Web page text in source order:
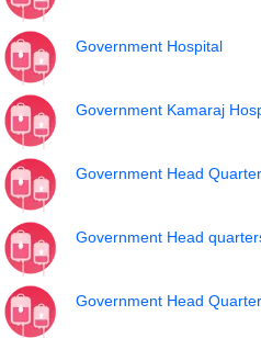
Government Hospital
Government Kamaraj
Government Head
Government Head
Government Head